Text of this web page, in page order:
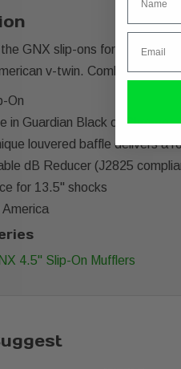
GNX slip-ons for Harley
v-twin. Combining a
On
in Guardian Black or Chrome
louvered baffle delivers a
dB Reducer (J2825
for 13.5" shocks
America
4.5" Slip-On Mufflers